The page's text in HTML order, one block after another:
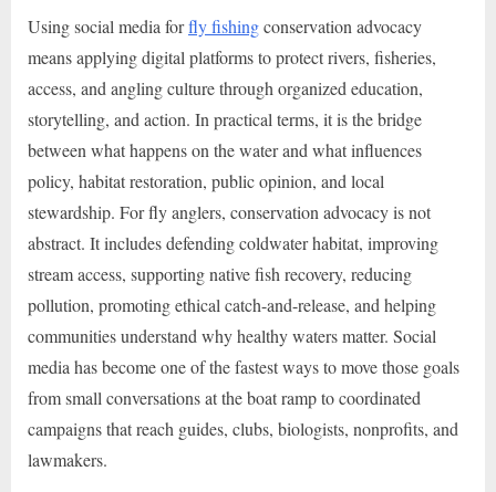
Using social media forfly fishingconservation advocacy
means applying digital platforms to protect rivers, fisheries,
access, and angling culture through organized education,
storytelling, and action. In practical terms, it is the bridge
between what happens on the water and what influences
policy, habitat restoration, public opinion, and local
stewardship. For fly anglers, conservation advocacy is not
abstract. It includes defending coldwater habitat, improving
stream access, supporting native fish recovery, reducing
pollution, promoting ethical catch-and-release, and helping
communities understand why healthy waters matter. Social
media has become one of the fastest ways to move those goals
from small conversations at the boat ramp to coordinated
campaigns that reach guides, clubs, biologists, nonprofits, and
lawmakers.